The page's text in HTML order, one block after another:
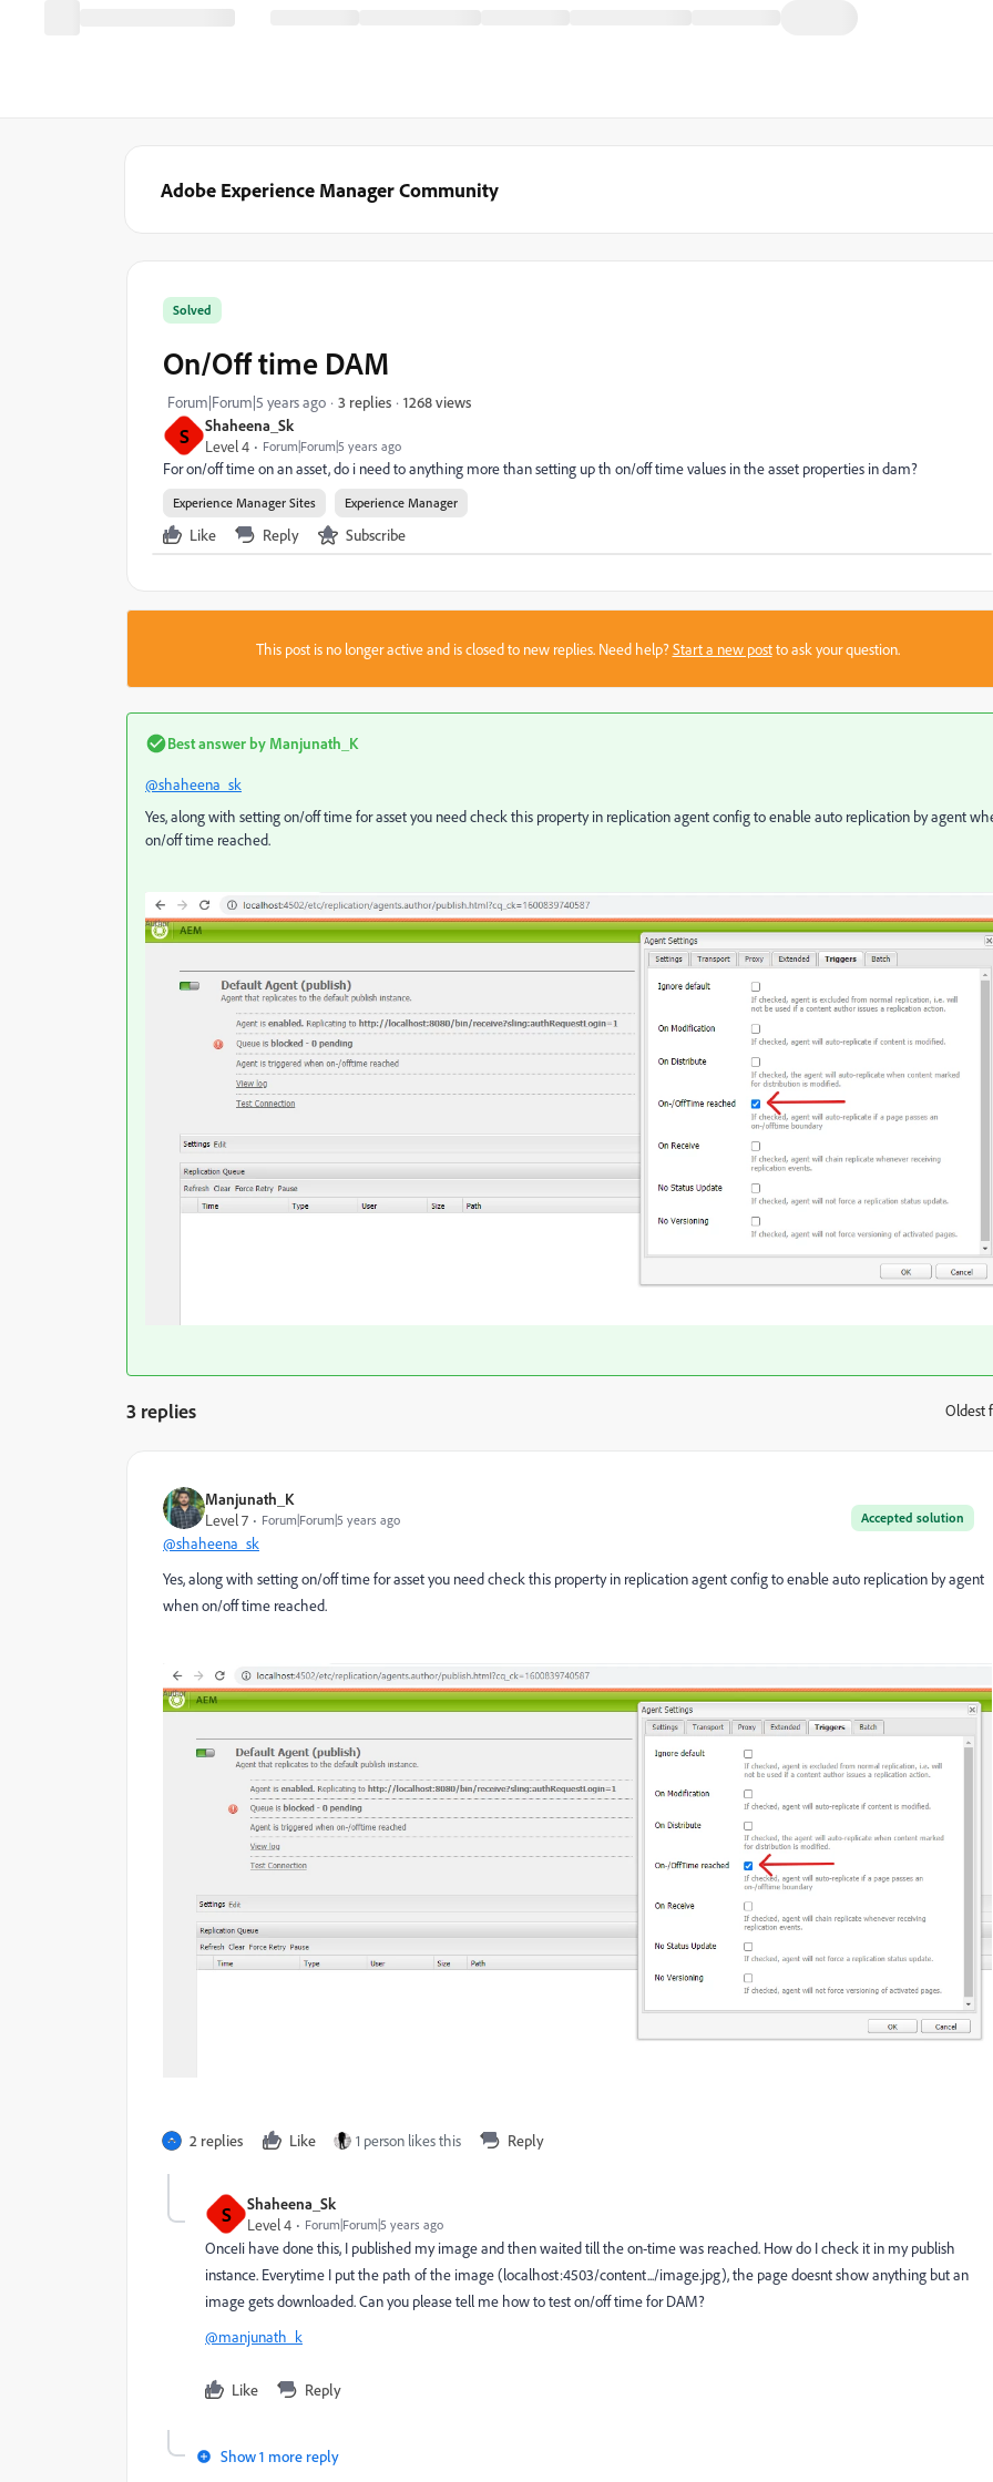
Adobe Experience Manager Community
S
Shaheena_Sk
Level 4
Forum|Forum|5 years ago
Solved
On/Off time DAM
Forum|Forum|5 years ago 3 replies 1268 views
For on/off time on an asset, do i need to anything more than setting up th on/off time values in the asset properties in dam?
Experience Manager Sites Experience Manager
Like Reply Subscribe
This post is no longer active and is closed to new replies. Need help?Start a new postto ask your question.
Best answer by Manjunath_K
@shaheena_sk
Yes, along with setting on/off time for asset you need check this property in replication agent config to enable auto replication by agent
on/off time reached.
3 replies Oldest
Manjunath_K
Accepted solution
Level 7 Forum|Forum|5 years ago
@shaheena_sk
Yes, along with setting on/off time for asset you need check this property in replication agent config to enable auto replication by agent
when on/off time reached.
2 replies Like 1 person likes this Reply
S
Shaheena_Sk
Level 4
Forum|Forum|5 years ago
OnceIi have done this, I published my image and then waited till the on-time was reached. How do I check it in my publish
instance. Everytime I put the path of the image (localhost:4503/content.../image.jpg), the page doesnt show anything but an
image gets downloaded. Can you please tell me how to test on/off time for DAM?
@manjunath_k
Like Reply
Show 1 more reply